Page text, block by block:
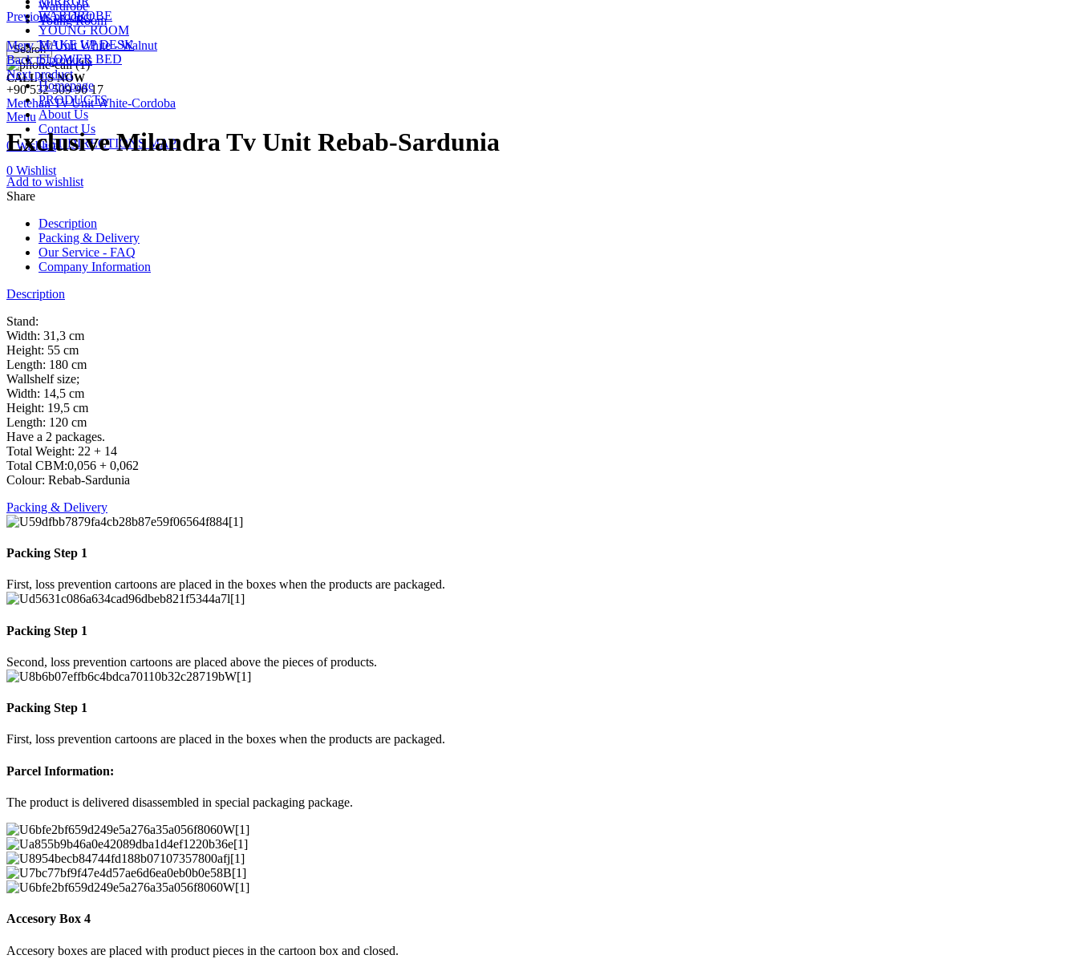
Wardrobe
Young Room
Search
CALL US NOW
+90 532 509 90 17
Menu
0Wishlist
WARDROBE
YOUNG ROOM
MAKE UP DESK
FLOWER BED
Homepage
PRODUCTS
About Us
Contact Us
GET DIRECTIONS MAP
0 Wishlist
Previous product
Mery Tv Unit White - Walnut
Back to products
Next product
Metehan Tv Unit White-Cordoba
Exclusive Milandra Tv Unit Rebab-Sardunia
Add to wishlist
Share
Description
Packing & Delivery
Our Service - FAQ
Company Information
Description
Stand:
Width: 31,3 cm
Height: 55 cm
Length: 180 cm
Wallshelf size;
Width: 14,5 cm
Height: 19,5 cm
Length: 120 cm
Have a 2 packages.
Total Weight: 22 + 14
Total CBM:0,056 + 0,062
Colour: Rebab-Sardunia
Packing & Delivery
Packing Step 1
First, loss prevention cartoons are placed in the boxes when the products are packaged.
Packing Step 1
Second, loss prevention cartoons are placed above the pieces of products.
Packing Step 1
First, loss prevention cartoons are placed in the boxes when the products are packaged.
Parcel Information:
The product is delivered disassembled in special packaging package.
Accesory Box 4
Accesory boxes are placed with product pieces in the cartoon box and closed.